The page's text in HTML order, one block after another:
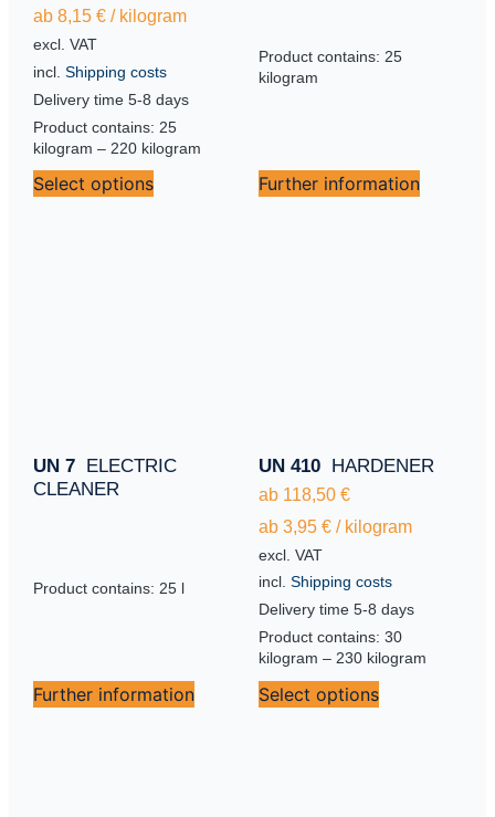
ab 8,15 €/ kilogram
excl. VAT
incl. Shipping costs
Delivery time 5-8 days
Product contains: 25
kilogram – 220 kilogram
Select options
Product contains: 25
kilogram
Further information
UN 7
ELECTRIC
CLEANER
Product contains: 25 l
Further information
UN 410 HARDENER
ab 118,50 €
ab 3,95 € / kilogram
excl. VAT
incl. Shipping costs
Delivery time 5-8 days
Product contains: 30
kilogram – 230 kilogram
Select options